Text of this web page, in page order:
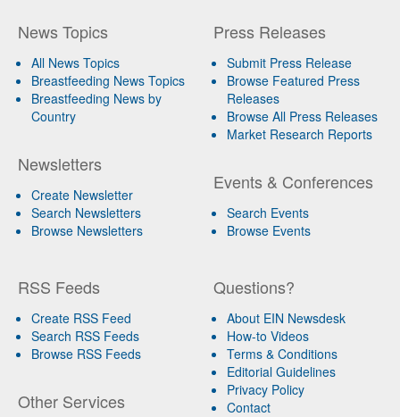
News Topics
All News Topics
Breastfeeding News Topics
Breastfeeding News by
Country
Newsletters
Create Newsletter
Search Newsletters
Browse Newsletters
Press Releases
Submit Press Release
Browse Featured Press
Releases
Browse All Press Releases
Market Research Reports
Events & Conferences
Search Events
Browse Events
RSS Feeds
Create RSS Feed
Search RSS Feeds
Browse RSS Feeds
Other Services
Questions?
About EIN Newsdesk
How-to Videos
Terms & Conditions
Editorial Guidelines
Privacy Policy
Contact